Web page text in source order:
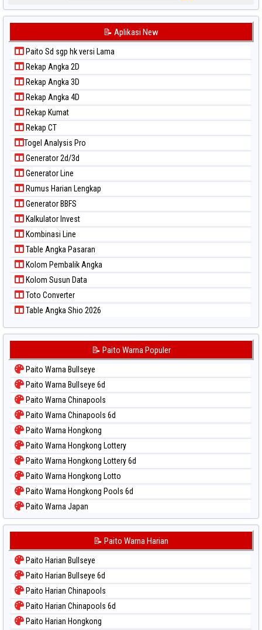
📝 Aplikasi New
Paito Sd sgp hk versi Lama
Rekap Angka 2D
Rekap Angka 3D
Rekap Angka 4D
Rekap Kumat
Rekap CT
Togel Analysis Pro
Generator 2d/3d
Generator Line
Rumus Harian Lengkap
Generator BBFS
Kalkulator Invest
Kombinasi Line
Table Angka Pasaran
Kolom Pembalik Angka
Kolom Susun Data
Toto Converter
Table Angka Shio 2026
📝 Paito Warna Populer
Paito Warna Bullseye
Paito Warna Bullseye 6d
Paito Warna Chinapools
Paito Warna Chinapools 6d
Paito Warna Hongkong
Paito Warna Hongkong Lottery
Paito Warna Hongkong Lottery 6d
Paito Warna Hongkong Lotto
Paito Warna Hongkong Pools 6d
Paito Warna Japan
Paito Warna Japan 6d
Paito Warna Kuda Lari
Paito Warna Magnum Cambodia
Paito Warna Nagoya
Paito Warna New York Midday
Paito Warna North Carolina Day
📝 Paito Warna Harian
Paito Harian Bullseye
Paito Harian Bullseye 6d
Paito Harian Chinapools
Paito Harian Chinapools 6d
Paito Harian Hongkong